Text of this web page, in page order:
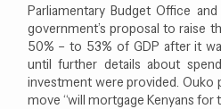
Parliamentary Budget Office
government’s proposal to raise
50% – to 53% of GDP after it
until further details about
investment were provided. Ouko
move “will mortgage Kenyans for